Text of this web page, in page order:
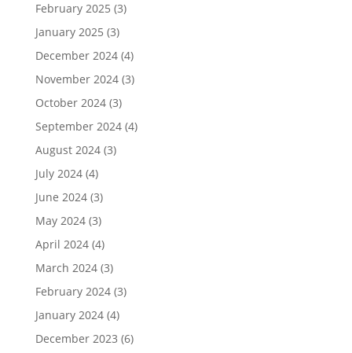
February 2025 (3)
January 2025 (3)
December 2024(4)
November 2024(3)
October 2024(3)
September 2024(4)
August 2024(3)
July 2024(4)
June 2024(3)
May 2024(3)
April 2024(4)
March 2024(3)
February 2024(3)
January 2024(4)
December 2023 (6)